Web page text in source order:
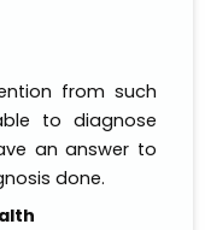
from such
to diagnose
an answer to
done.